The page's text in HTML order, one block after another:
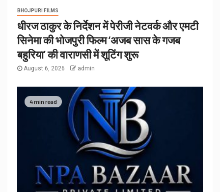
BHOJPURI FILMS
धीरज ठाकुर के निर्देशन में पेरीजी नेटवर्क और एमटी
सिनेमा की भोजपुरी फिल्म ‘अजब सास के गजब
बहुरिया’ की वाराणसी में शूटिंग शुरू
August 6, 2026 admin
4 min read